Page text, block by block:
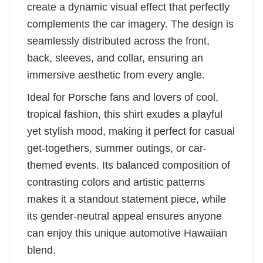
create a dynamic visual effect that perfectly
complements the car imagery. The design is
seamlessly distributed across the front,
back, sleeves, and collar, ensuring an
immersive aesthetic from every angle.
Ideal for Porsche fans and lovers of cool,
tropical fashion, this shirt exudes a playful
yet stylish mood, making it perfect for casual
get-togethers, summer outings, or car-
themed events. Its balanced composition of
contrasting colors and artistic patterns
makes it a standout statement piece, while
its gender-neutral appeal ensures anyone
can enjoy this unique automotive Hawaiian
blend.